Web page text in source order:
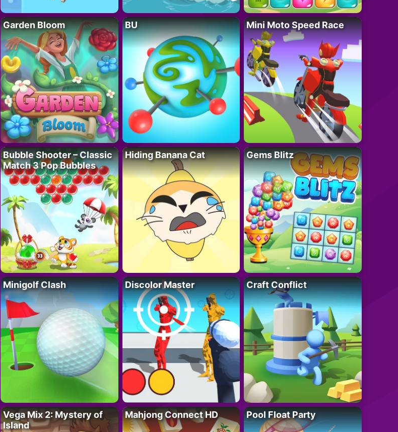
Garden Bloom BU Mini Moto Speed Race
Bubble Shooter – Classic
Match 3 Pop Bubbles
Hiding Banana Cat Gems Blitz
Minigolf Clash Discolor Master Craft Conflict
Vega Mix 2: Mystery of
Island
Mahjong Connect HD Pool Float Party